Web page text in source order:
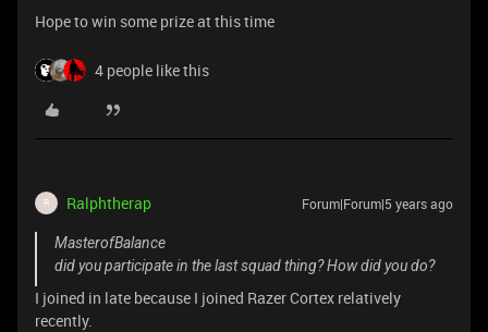
Hope to win some prize at this time
4 people like this
R Ralphtherap Forum|Forum|5 years ago
MasterofBalance
did you participate in the last squad thing? How did you do?
I joined in late because I joined Razer Cortex relatively
recently.